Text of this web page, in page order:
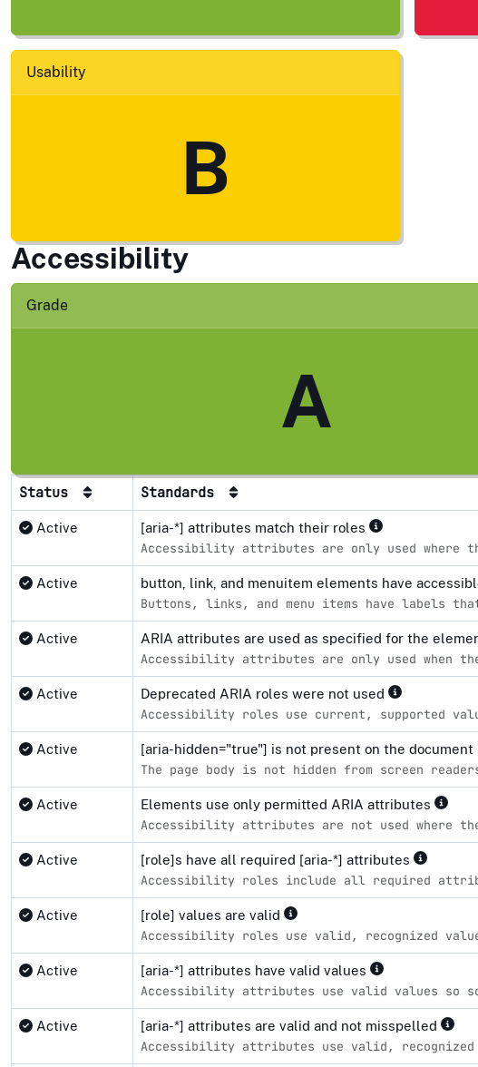
Usability
B
Accessibility
Grade
A
Status Standards
Active [aria-*] attributes match their roles
Accessibility attributes are only used where
Active button, link, and menuitem elements have
Buttons, links, and menu items have labels
Active ARIA attributes are used as specified for the
Accessibility attributes are only used when
Active Deprecated ARIA roles were not used
Accessibility roles use current, supported
Active [aria-hidden="true"] is not present on the document
The page body is not hidden from screen
Active Elements use only permitted ARIA attributes
Accessibility attributes are not used where
Active [role]s have all required [aria-*] attributes
Accessibility roles include all required
Active [role] values are valid
Accessibility roles use valid, recognized
Active [aria-*] attributes have valid values
Accessibility attributes use valid values so
Active [aria-*] attributes are valid and not misspelled
Accessibility attributes use valid, recognized